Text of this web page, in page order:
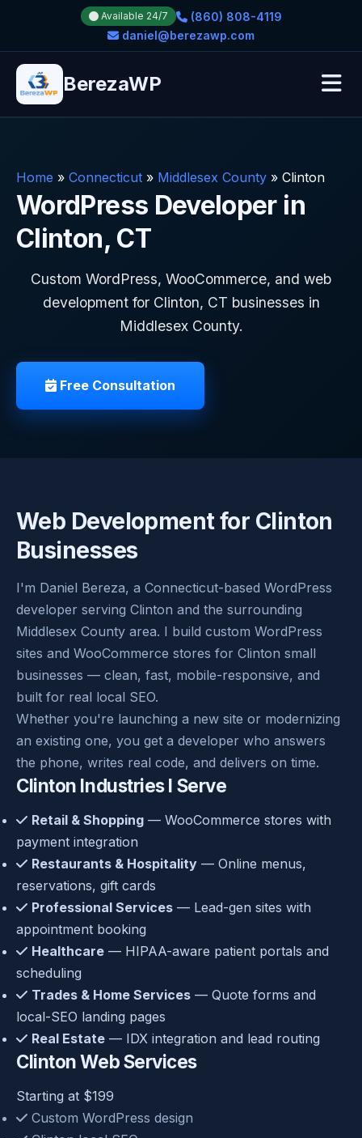
Available 24/7
(860) 808-4119
daniel@berezawp.com
BerezaWP
Home » Connecticut » Middlesex County » Clinton
WordPress Developer in
Clinton, CT
Custom WordPress, WooCommerce, and web
development for Clinton, CT businesses in
Middlesex County.
Free Consultation
Web Development for Clinton
Businesses
I'm Daniel Bereza, a Connecticut-based WordPress
developer serving Clinton and the surrounding
Middlesex County area. I build custom WordPress
sites and WooCommerce stores for Clinton small
businesses — clean, fast, mobile-responsive, and
built for real local SEO.
Whether you're launching a new site or modernizing
an existing one, you get a developer who answers
the phone, writes real code, and delivers on time.
Clinton Industries I Serve
Retail & Shopping — WooCommerce stores with
payment integration
Restaurants & Hospitality — Online menus,
reservations, gift cards
Professional Services — Lead-gen sites with
appointment booking
Healthcare — HIPAA-aware patient portals and
scheduling
Trades & Home Services — Quote forms and
local-SEO landing pages
Real Estate — IDX integration and lead routing
Clinton Web Services
Starting at $199
Custom WordPress design